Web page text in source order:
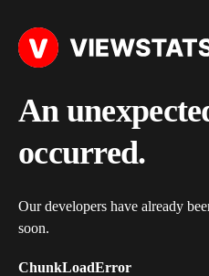
An
occurred.
Our developers have already
soon.
ChunkLoadError